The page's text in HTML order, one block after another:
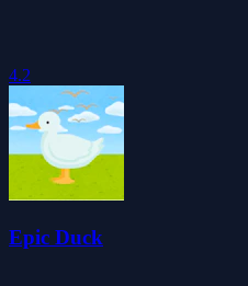
4.2
Epic Duck